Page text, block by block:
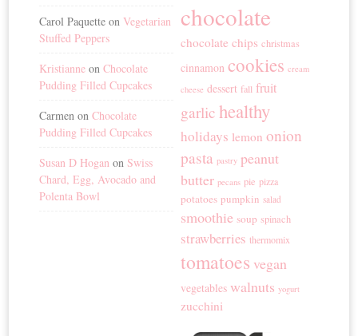
Carol Paquette onVegetarian
Stuffed Peppers
Kristianne onChocolate
Pudding Filled Cupcakes
Carmen onChocolate
Pudding Filled Cupcakes
Susan D Hogan onSwiss
Chard, Egg, Avocado and
Polenta Bowl
chocolate
chocolate chips christmas
cinnamon cookies cream
cheese dessert fall fruit
garlic healthy
holidays lemon onion
pasta pastry peanut
butter pecans pie pizza
potatoes pumpkin salad
smoothie soup spinach
strawberries thermomix
tomatoes vegan
vegetables walnuts yogurt
zucchini